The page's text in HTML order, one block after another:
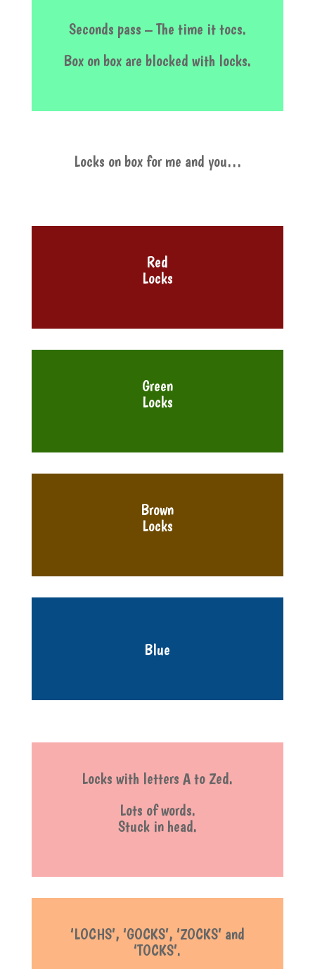
Seconds pass – The time it tocs.
Box on box are blocked with locks.
Locks on box for me and you…
Red
Locks
Green
Locks
Brown
Locks
Blue
Locks with letters A to Zed.
Lots of words.
Stuck in head.
‘LOCHS’, ‘GOCKS’, ‘ZOCKS’ and
‘TOCKS’.